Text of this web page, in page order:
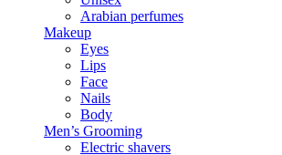
Arabian perfumes
Makeup
Eyes
Lips
Face
Nails
Body
Men’s Grooming
Electric shavers